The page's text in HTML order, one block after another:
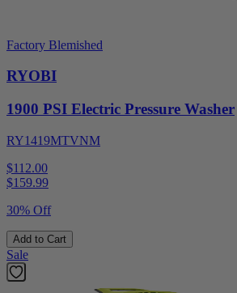
Factory Blemished
RYOBI
1900 PSI Electric Pressure Washer
RY1419MTVNM
$112.00
$159.99
30% Off
Add to Cart
Sale